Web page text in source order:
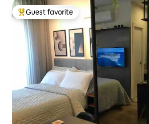
Top guest favorite
Guest favorite